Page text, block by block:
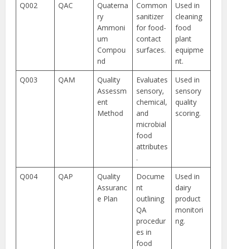
Q002 QAC
Quaterna
ry
Ammoni
um
Compou
nd
Common
sanitizer
for food-
contact
surfaces.
Used in
cleaning
food
plant
equipme
nt.
Q003
QAM
Quality
Assessm
ent
Method
Evaluates
sensory,
chemical,
and
microbial
food
attributes
.
Used in
sensory
quality
scoring.
Q004 QAP
Quality
Assuranc
e Plan
Docume
nt
outlining
QA
procedur
es in
food
Used in
dairy
product
monitori
ng.